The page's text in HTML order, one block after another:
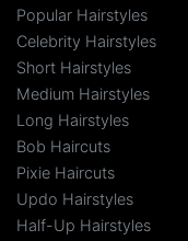
Popular Hairstyles
Celebrity Hairstyles
Short Hairstyles
Medium Hairstyles
Long Hairstyles
Bob Haircuts
Pixie Haircuts
Updo Hairstyles
Half-Up Hairstyles